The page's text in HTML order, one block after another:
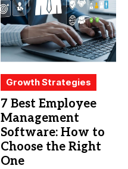
Growth Strategies
7 Best Employee
Management
Software: How to
Choose the Right
One